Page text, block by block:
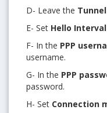
D- Leave the
E- Set Hello
F- In the PPP
username.
G- In the PPP
password.
H- Set Connection